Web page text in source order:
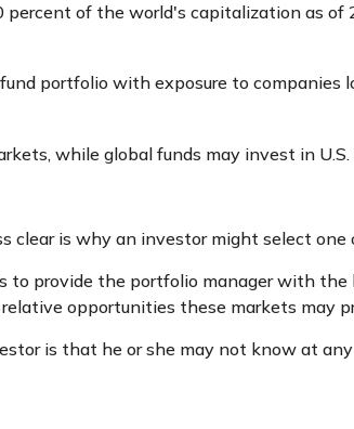
of the world's capitalization as
portfolio with exposure to companies
while global funds may invest in
clear is why an investor might select one
to provide the portfolio manager with
opportunities these markets may
is that he or she may not know at